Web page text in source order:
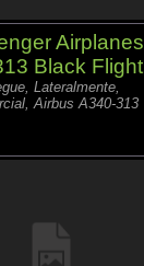
Airplanes
Black Flight
Lateralmente,
Airbus A340-313